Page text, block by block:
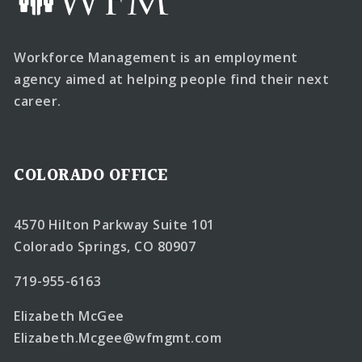
Workforce Management is an employment
agency aimed at helping people find their next
career.
COLORADO OFFICE
4570 Hilton Parkway Suite 101
Colorado Springs, CO 80907
719-955-6163
Elizabeth McGee
Elizabeth.Mcgee@wfmgmt.com